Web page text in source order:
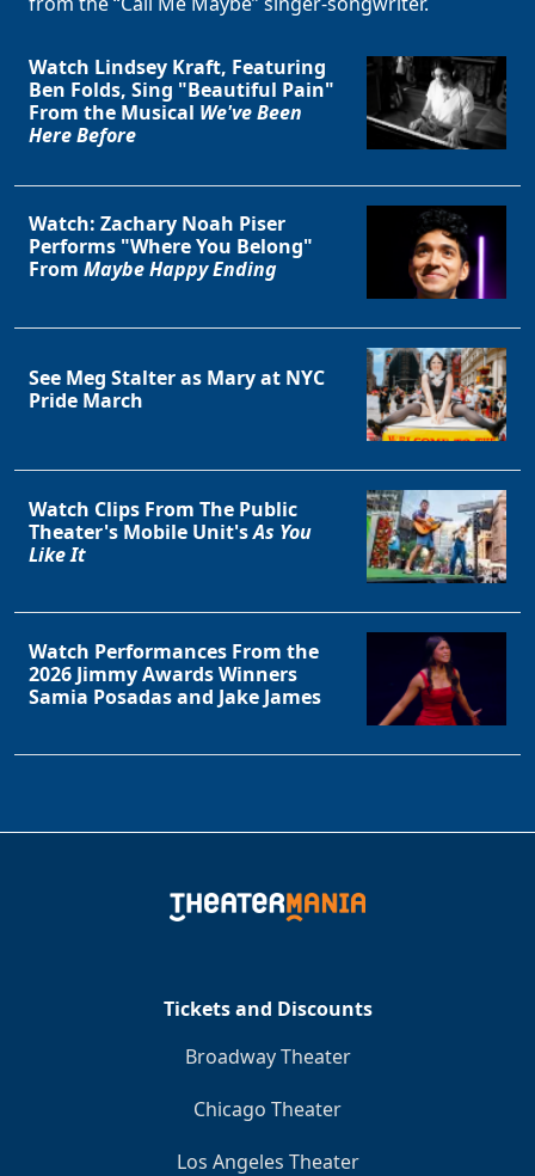
Watch Lindsey Kraft, Featuring
Ben Folds, Sing "Beautiful Pain"
From the Musical We've Been
Here Before
Watch: Zachary Noah Piser
Performs "Where You Belong"
From Maybe Happy Ending
See Meg Stalter as Mary at NYC
Pride March
Watch Clips From The Public
Theater's Mobile Unit'sAs You
Like It
Watch Performances From the
2026 Jimmy Awards Winners
Samia Posadas and Jake James
Tickets and Discounts
Broadway Theater
Chicago Theater
Los Angeles Theater